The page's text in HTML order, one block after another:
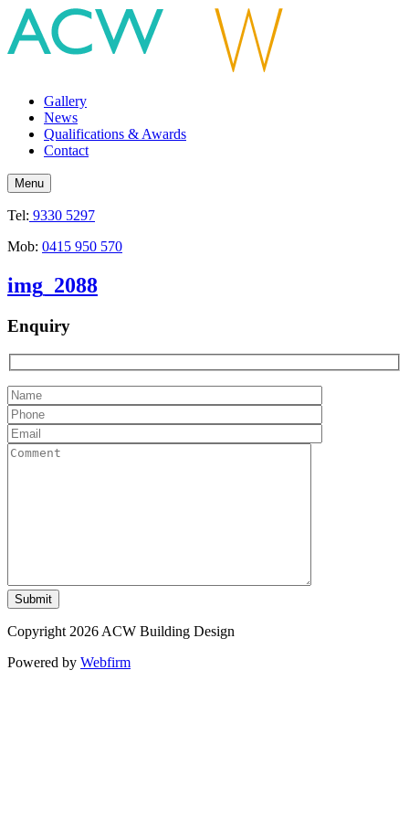
Gallery
News
Qualifications & Awards
Contact
Menu
Tel: 9330 5297
Mob: 0415 950 570
img_2088
Enquiry
Copyright 2026 ACW Building Design
Powered by Webfirm